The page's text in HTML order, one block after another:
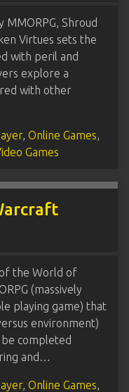
Shroud
Virtues sets the
with peril and
explore a
with other
, Online Games
Games
the World of
(massively
playing game) that
environment)
completed
and…
, Online Games